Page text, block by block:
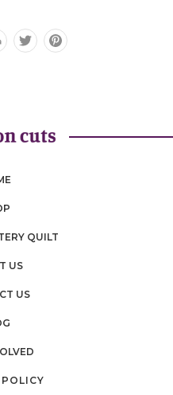
QUILT
US
US